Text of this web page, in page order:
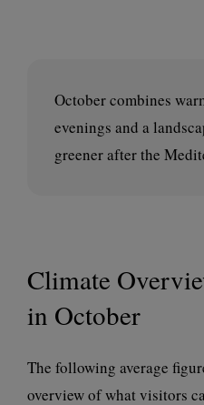
October combines
evenings and a
greener after the
Climate
in October
The following average
overview of what visitors